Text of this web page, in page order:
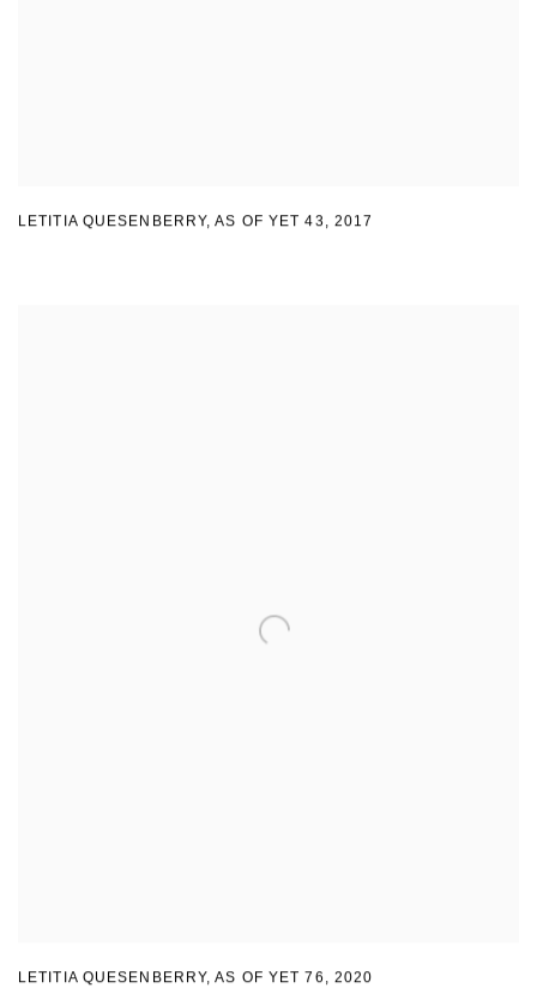
LETITIA QUESENBERRY,AS OF YET 43 , 2017
LETITIA QUESENBERRY,AS OF YET 76 , 2020